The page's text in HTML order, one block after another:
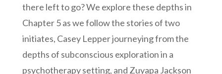
there left to go? We explore these depths in
Chapter 5 as we follow the stories of two
initiates, Casey Lepper journeying from the
depths of subconscious exploration in a
psychotherapy setting, and Zuyapa Jackson